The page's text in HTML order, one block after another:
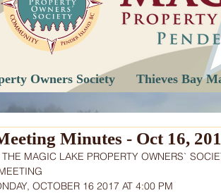
Owners Society Thieves Bay
Minutes - Oct 16,
MAGIC LAKE PROPERTY OWNERS`
OCTOBER 16 2017 AT 4:00 PM